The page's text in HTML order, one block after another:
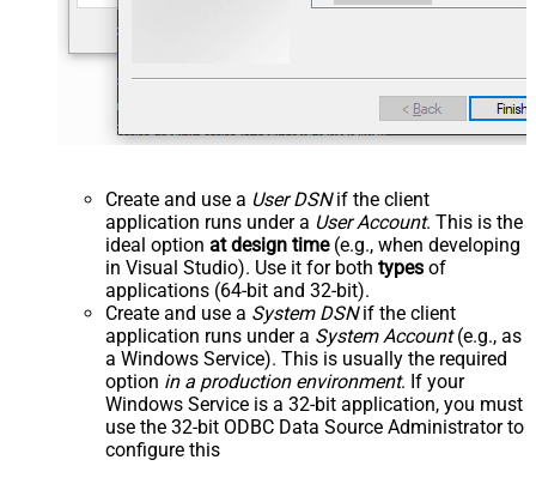
Create and use a User DSNif the client
application runs under a User Account. This is the
ideal option at design time(e.g., when developing
in Visual Studio). Use it for both types of
applications (64-bit and 32-bit).
Create and use a System DSNif the client
application runs under a System Account(e.g., as
a Windows Service). This is usually the required
option in a production environment. If your
Windows Service is a 32-bit application, you must
use the 32-bit ODBC Data Source Administrator to
configure this